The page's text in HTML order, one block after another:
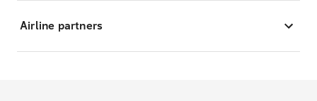
Airline partners